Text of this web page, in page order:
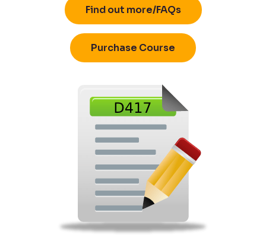
Find out more/FAQs
Purchase Course